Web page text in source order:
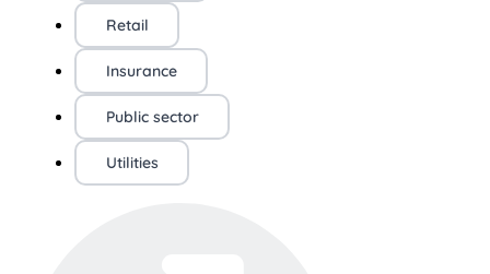
Retail
Insurance
Public sector
Utilities